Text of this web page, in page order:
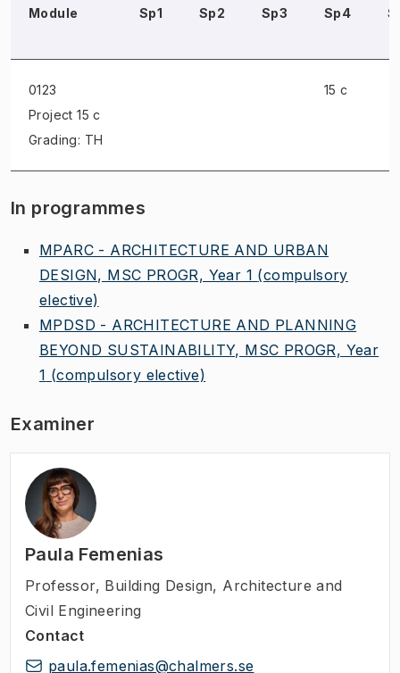
Module Sp1 Sp2 Sp3 Sp4
0123
Project 15 c
Grading: TH
15 c
In programmes
MPARC - ARCHITECTURE AND URBAN
DESIGN, MSC PROGR, Year 1 (compulsory
elective)
MPDSD - ARCHITECTURE AND PLANNING
BEYOND SUSTAINABILITY, MSC PROGR, Year
1 (compulsory elective)
Examiner
Paula Femenias
Professor, Building Design, Architecture and
Civil Engineering
Contact
paula.femenias@chalmers.se